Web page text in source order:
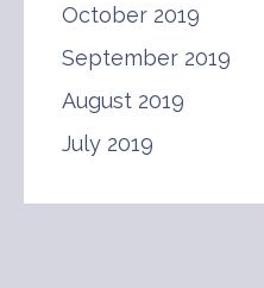
October 2019
September 2019
August 2019
July 2019